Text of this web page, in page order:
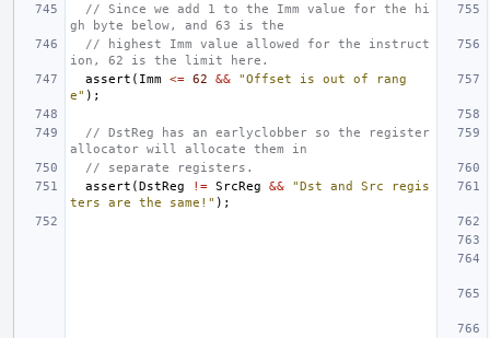
// Since we add 1 to the Imm value for the hi
gh byte below, and 63 is the
// highest Imm value allowed for the instruct
ion, 62 is the limit here.
assert ( Imm <= 62 &&
"Offset is out of rang
e" );
// DstReg has an earlyclobber so the register
allocator will allocate them in
// separate registers.
assert (DstReg != SrcReg &&
"Dst and Src regis
ters are the same!" );